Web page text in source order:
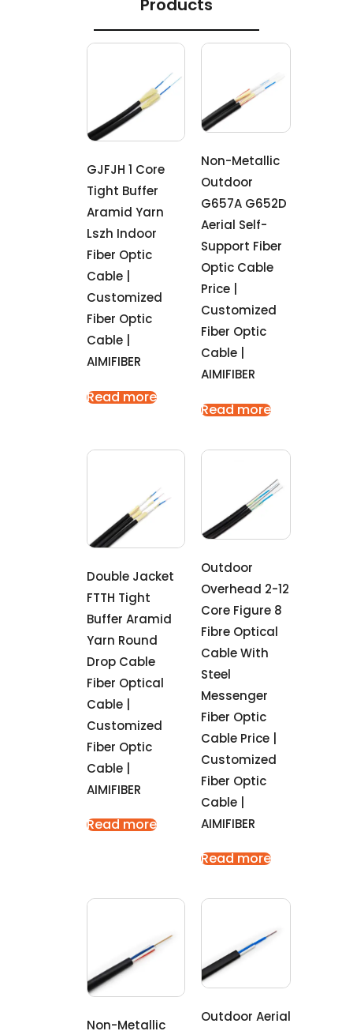
Products
GJFJH 1 Core
Tight Buffer
Aramid Yarn
Lszh Indoor
Fiber Optic
Cable |
Customized
Fiber Optic
Cable |
AIMIFIBER
Read more
Non-Metallic
Outdoor
G657A G652D
Aerial Self-
Support Fiber
Optic Cable
Price |
Customized
Fiber Optic
Cable |
AIMIFIBER
Read more
Double Jacket
FTTH Tight
Buffer Aramid
Yarn Round
Drop Cable
Fiber Optical
Cable |
Customized
Fiber Optic
Cable |
AIMIFIBER
Read more
Outdoor
Overhead 2-12
Core Figure 8
Fibre Optical
Cable With
Steel
Messenger
Fiber Optic
Cable Price |
Customized
Fiber Optic
Cable |
AIMIFIBER
Read more
Non-Metallic
Outdoor Aerial